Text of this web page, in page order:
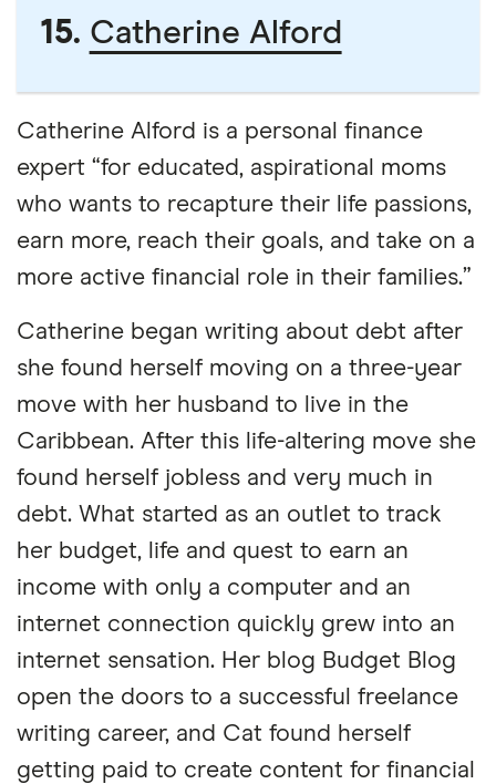
15. Catherine Alford
Catherine Alford is a personal finance
expert “for educated, aspirational moms
who wants to recapture their life passions,
earn more, reach their goals, and take on a
more active financial role in their families.”
Catherine began writing about debt after
she found herself moving on a three-year
move with her husband to live in the
Caribbean. After this life-altering move she
found herself jobless and very much in
debt. What started as an outlet to track
her budget, life and quest to earn an
income with only a computer and an
internet connection quickly grew into an
internet sensation. Her blog Budget Blog
open the doors to a successful freelance
writing career, and Cat found herself
getting paid to create content for financial